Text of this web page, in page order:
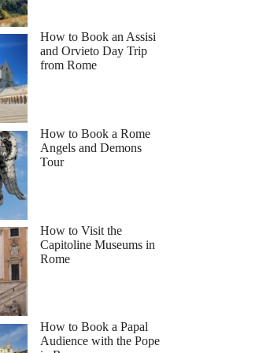
How to Book an Assisi
and Orvieto Day Trip
from Rome
How to Book a Rome
Angels and Demons
Tour
How to Visit the
Capitoline Museums in
Rome
How to Book a Papal
Audience with the Pope